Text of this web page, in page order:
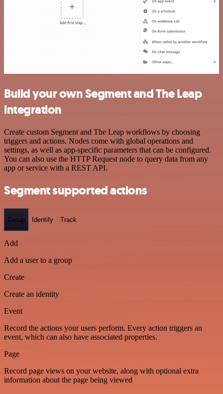
Build your own Segment and The Leap
integration
Create custom Segment and The Leap workflows by choosing
triggers and actions. Nodes come with global operations and
settings, as well as app-specific parameters that can be configured.
You can also use the HTTP Request node to query data from any
app or service with a REST API.
Segment supported actions
Group Identify Track
Add
Add a user to a group
Create
Create an identity
Event
Record the actions your users perform. Every action triggers an
event, which can also have associated properties.
Page
Record page views on your website, along with optional extra
information about the page being viewed